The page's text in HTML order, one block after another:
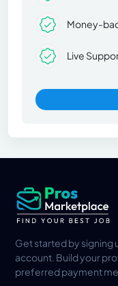
Money-
Live
Get started by signing
account. Build your
preferred payment